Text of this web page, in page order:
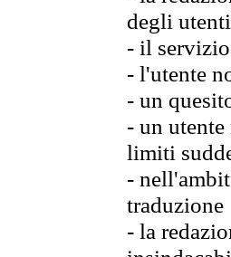
degli
- il
- l'utente
- un
- un
limiti
-
traduzione
- la